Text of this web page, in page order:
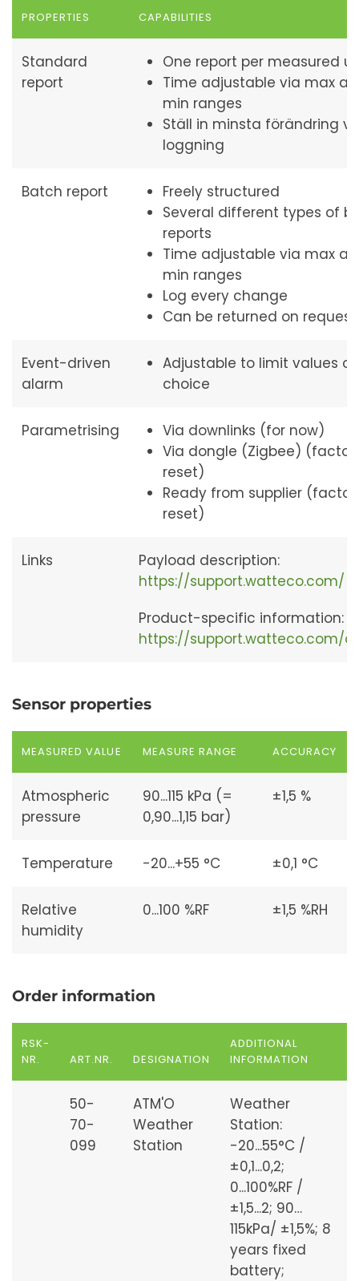
PROPERTIES CAPABILITIES
Standard
report
One report per measured
Time adjustable via max
min ranges
Ställ in minsta förändring
loggning
Batch report
Freely structured
Several different types of
reports
Time adjustable via max
min ranges
Log every change
Can be returned on request
Event-driven
alarm
Adjustable to limit values of
choice
Parametrising
Via downlinks (for now)
Via dongle (Zigbee)
reset)
Ready from supplier
reset)
Links
Payload description:
https://support.watteco.com/
Product-specific information:
https://support.watteco.com/
Sensor properties
MEASURED VALUE MEASURE RANGE ACCURACY
Atmospheric
pressure
90...115 kPa (=
0,90...1,15 bar)
±1,5 %
Temperature -20...+55 °C ±0,1 °C
Relative
humidity
0...100 %RF ±1,5 %RH
Order information
RSK-
NR.
ART.NR. DESIGNATION
ADDITIONAL
INFORMATION
50-
70-
099
ATM'O
Weather
Station
Weather
Station:
-20...55°C /
±0,1...0,2;
0...100%RF /
±1,5...2; 90…
115kPa/ ±1,5%; 8
years fixed
battery;